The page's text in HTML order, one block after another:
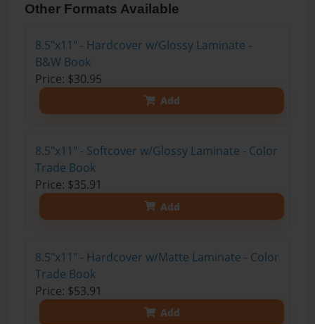
Other Formats Available
8.5"x11" - Hardcover w/Glossy Laminate -
B&W Book
Price: $30.95
Add
8.5"x11" - Softcover w/Glossy Laminate - Color
Trade Book
Price: $35.91
Add
8.5"x11" - Hardcover w/Matte Laminate - Color
Trade Book
Price: $53.91
Add